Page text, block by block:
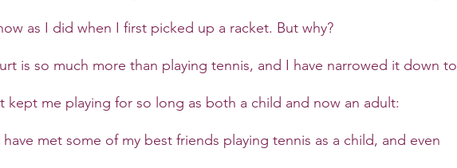
as I did when I first picked up a racket. But why?
is so much more than playing tennis, and I have narrowed it down to
kept me playing for so long as both a child and now an adult:
have met some of my best friends playing tennis as a child, and even